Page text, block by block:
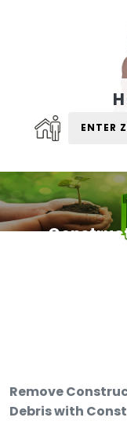
Remove
Debris with